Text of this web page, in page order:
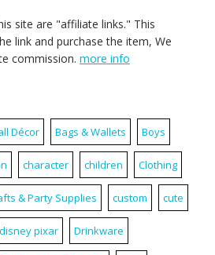
site are "affiliate links." This
link and purchase the item, We
commission. more info
Décor Bags & Wallets Boys
character children Clothing
& Party Supplies custom cute
disney pixar Drinkware